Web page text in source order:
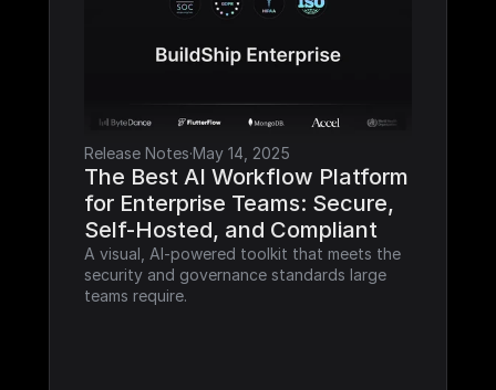
Release Notes·May 14, 2025
The Best AI Workflow Platform
for Enterprise Teams: Secure,
Self-Hosted, and Compliant
A visual, AI-powered toolkit that meets the
security and governance standards large
teams require.